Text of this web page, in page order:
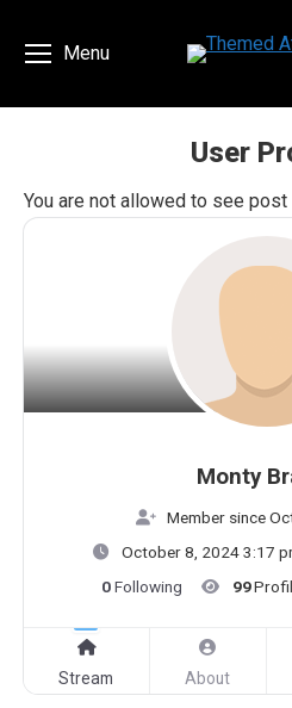
Menu
User
You are not allowed to see
Monty
Member since
October 8, 2024 3:17
0Following 99
Stream About